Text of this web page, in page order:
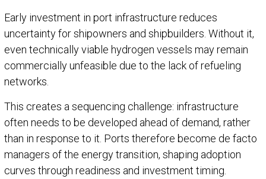
Early investment in port infrastructure reduces
uncertainty for shipowners and shipbuilders. Without it,
even technically viable hydrogen vessels may remain
commercially unfeasible due to the lack of refueling
networks.
This creates a sequencing challenge: infrastructure
often needs to be developed ahead of demand, rather
than in response to it. Ports therefore become de facto
managers of the energy transition, shaping adoption
curves through readiness and investment timing.